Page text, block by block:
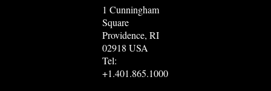
1 Cunningham
Square
Providence, RI
02918 USA
Tel:
+1.401.865.1000